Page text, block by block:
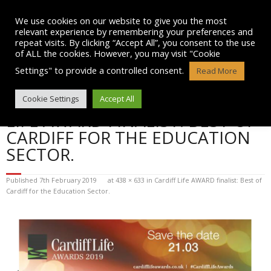
content
BLOG POST IMAGE: CARDIFF
LIFE AWARD FINALIST: BEST OF
CARDIFF FOR THE EDUCATION
SECTOR.
Published 7th February 2019 at 438 × 633 in Cardiff Life AWARD finalist: Best of
Cardiff for the Education Sector.
We use cookies on our website to give you the most
relevant experience by remembering your preferences and
repeat visits. By clicking “Accept All”, you consent to the use
of ALL the cookies. However, you may visit "Cookie
Settings" to provide a controlled consent.
Read More
Cookie Settings Accept All